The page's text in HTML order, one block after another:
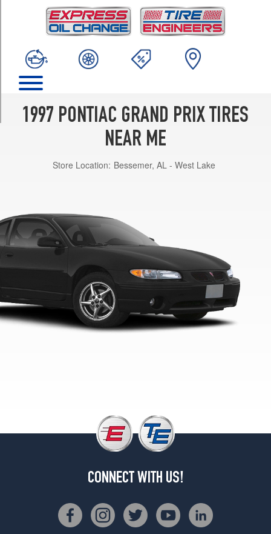
1997 PONTIAC GRAND PRIX TIRES
NEAR ME
Store Location: Bessemer, AL - West Lake
CONNECT WITH US!
(225/60R16)
(205/70R15)
2
(225/60R16)
GTP
Opt
(225/60R16)